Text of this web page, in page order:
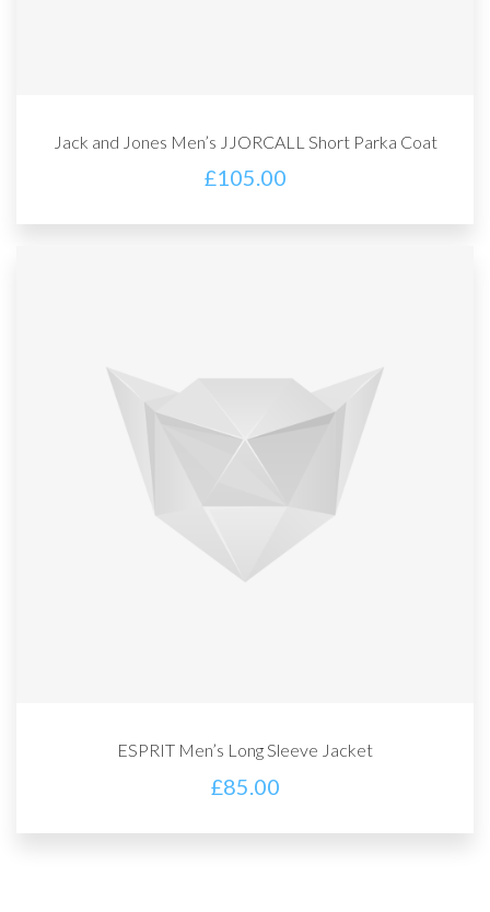
Jack and Jones Men’s JJORCALL Short Parka Coat
£105.00
ESPRIT Men’s Long Sleeve Jacket
£85.00